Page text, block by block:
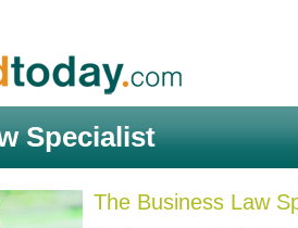
Specialist
The Business Law